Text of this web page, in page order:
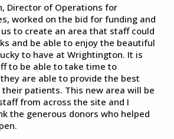
Director of Operations for
worked on the bid for funding and
us to create an area that staff could
and be able to enjoy the beautiful
to have at Wrightington. It is
to be able to take time to
are able to provide the best
patients. This new area will be
from across the site and I
the generous donors who helped